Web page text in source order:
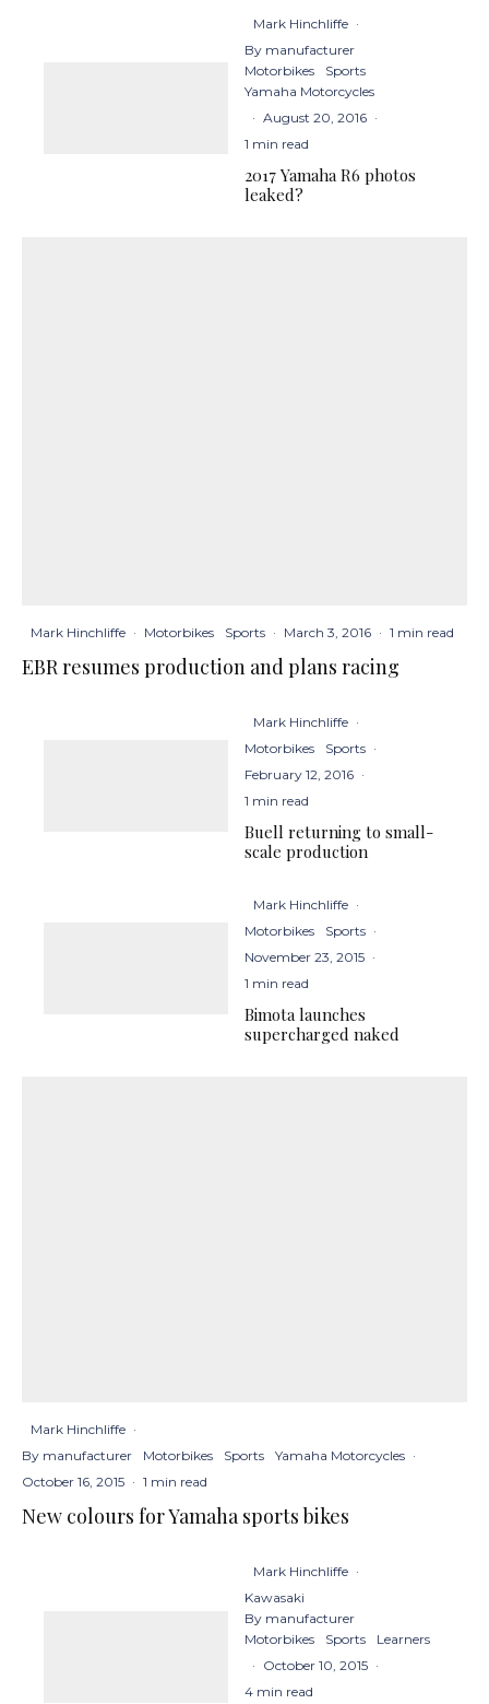
Mark Hinchliffe ·
By manufacturer
Motorbikes
Sports
Yamaha Motorcycles
· August 20, 2016 ·
1 min read
2017 Yamaha R6 photos
leaked?
Mark Hinchliffe · Motorbikes Sports · March 3, 2016 · 1 min read
EBR resumes production and plans racing
Mark Hinchliffe ·
Motorbikes
Sports ·
February 12, 2016 ·
1 min read
Buell returning to small-
scale production
Mark Hinchliffe ·
Motorbikes
Sports ·
November 23, 2015 ·
1 min read
Bimota launches
supercharged naked
Mark Hinchliffe ·
By manufacturer
Motorbikes Sports Yamaha Motorcycles ·
October 16, 2015 · 1 min read
New colours for Yamaha sports bikes
Mark Hinchliffe ·
Kawasaki
By manufacturer
Motorbikes
Sports
Learners
· October 10, 2015 ·
4 min read